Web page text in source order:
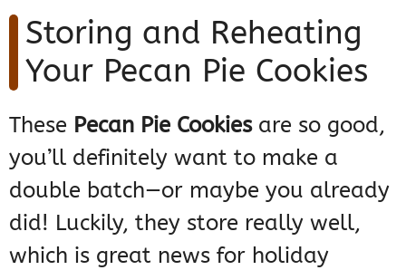
Storing and Reheating
Your Pecan Pie Cookies
These Pecan Pie Cookiesare so good,
you’ll definitely want to make a
double batch—or maybe you already
did! Luckily, they store really well,
which is great news for holiday